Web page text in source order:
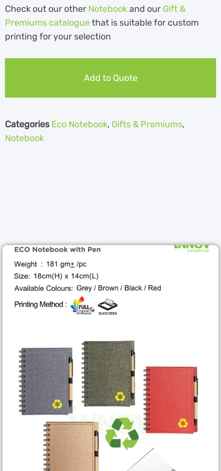
Check out our other Notebookand our Gift &
Premiums cataloguethat is suitable for custom
printing for your selection
Add to Quote
Categories Eco Notebook, Gifts & Premiums,
Notebook